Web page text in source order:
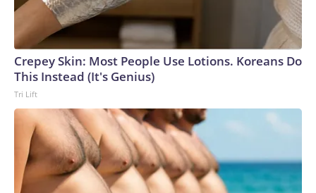
Crepey Skin: Most People Use Lotions. Koreans Do
This Instead (It's Genius)
Tri Lift